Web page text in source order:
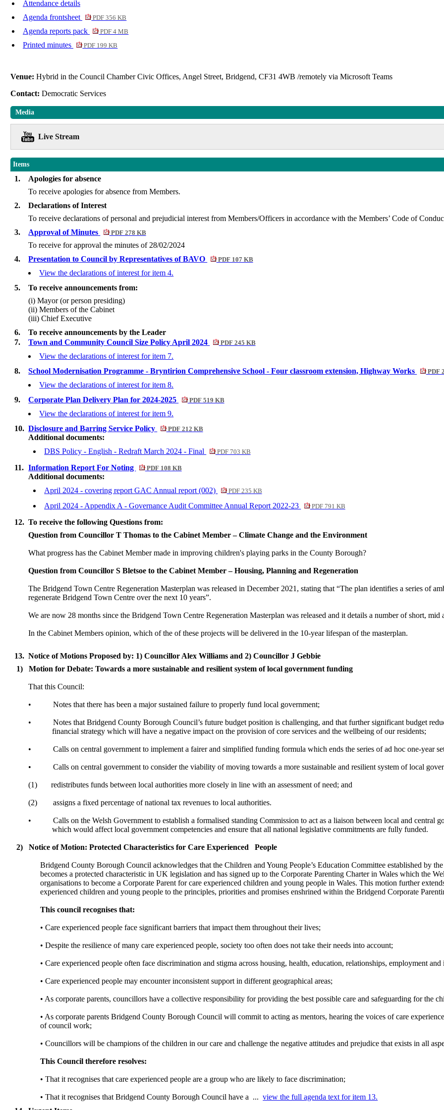
Attendance details
Agenda frontsheet
PDF 356 KB
Agenda reports pack PDF 4 MB
Printed minutes PDF 199 KB
Venue:Hybrid in the Council Chamber Civic Offices, Angel Street, Bridgend, CF31 4WB /remotely via Microsoft Teams
Contact:Democratic Services
Media
Live Stream
Items
1.
Apologies for absence
To receive apologies for absence from Members.
2.
Declarations of Interest
To receive declarations of personal and prejudicial interest from Members/Officers in accordance with the Members’ Code of
3.
Approval of Minutes PDF 278 KB
To receive for approval the minutes of 28/02/2024
4.
Presentation to Council by Representatives of BAVO PDF 107 KB
View the declarations of interest for item 4.
5.
To receive announcements from:
(i) Mayor (or person presiding)
(ii) Members of the Cabinet
(iii) Chief Executive
6.
To receive announcements by the Leader
7.
Town and Community Council Size Policy April 2024 PDF 245 KB
View the declarations of interest for item 7.
8.
School Modernisation Programme - Bryntirion Comprehensive School - Four classroom extension, Highway Works PDF
View the declarations of interest for item 8.
9.
Corporate Plan Delivery Plan for 2024-2025 PDF 519 KB
View the declarations of interest for item 9.
10. Disclosure and Barring Service Policy PDF 212 KB
Additional documents:
DBS Policy - English - Redraft March 2024 - Final
PDF 703 KB
11. Information Report For Noting PDF 108 KB
Additional documents:
April 2024 - covering report GAC Annual report (002)
PDF 235 KB
April 2024 - Appendix A - Governance Audit Committee Annual Report 2022-23 PDF 791 KB
12. To receive the following Questions from:
Question from Councillor T Thomas to the Cabinet Member – Climate Change and the Environment
What progress has the Cabinet Member made in improving children's playing parks in the County Borough?
Question from Councillor S Bletsoe to the Cabinet Member – Housing, Planning and Regeneration
The Bridgend Town Centre Regeneration Masterplan was released in December 2021, stating that “The plan identifies a series of
regenerate Bridgend Town Centre over the next 10 years”.
We are now 28 months since the Bridgend Town Centre Regeneration Masterplan was released and it details a number of short,
In the Cabinet Members opinion, which of the of these projects will be delivered in the 10-year lifespan of the masterplan.
13. Notice of Motions Proposed by: 1) Councillor Alex Williams and 2) Councillor J Gebbie
1)
Motion for Debate: Towards a more sustainable and resilient system of local government funding
That this Council:
• Notes that there has been a major sustained failure to properly fund local government;
• Notes that Bridgend County Borough Council’s future budget position is challenging, and that further significant budget
financial strategy which will have a negative impact on the provision of core services and the wellbeing of our residents;
• Calls on central government to implement a fairer and simplified funding formula which ends the series of ad hoc one-year
• Calls on central government to consider the viability of moving towards a more sustainable and resilient system of local
(1) redistributes funds between local authorities more closely in line with an assessment of need; and
(2) assigns a fixed percentage of national tax revenues to local authorities.
•
Calls on the Welsh Government to establish a formalised standing Commission to act as a liaison between local and central
which would affect local government competencies and ensure that all national legislative commitments are fully funded.
2) Notice of Motion: Protected Characteristics for Care Experienced People
Bridgend County Borough Council acknowledges that the Children and Young People’s Education Committee established by
becomes a protected characteristic in UK legislation and has signed up to the Corporate Parenting Charter in Wales which the
organisations to become a Corporate Parent for care experienced children and young people in Wales. This motion further
experienced children and young people to the principles, priorities and promises enshrined within the Bridgend Corporate
This council recognises that:
• Care experienced people face significant barriers that impact them throughout theirlives;
• Despite the resilience of manycare experienced people, society too often does not take their needs into account;
• Care experienced people often face discrimination and stigma across housing, health, education, relationships, employment
• Care experienced people may encounter inconsistent support in different geographicalareas;
• As corporate parents, councillors have a collective responsibility for providing the best possible care and safeguarding for the
• As corporate parents Bridgend County Borough Council will commit to acting as mentors, hearing the voices of care
of councilwork;
• Councillors will be champions of the children in our care and challenge the negative attitudes and prejudice that exists in all
This Council therefore resolves:
• That it recognises that care experienced people are a group who are likely to facediscrimination;
• That it recognises that Bridgend County Borough Council have a ...view the full agenda text for item 13.